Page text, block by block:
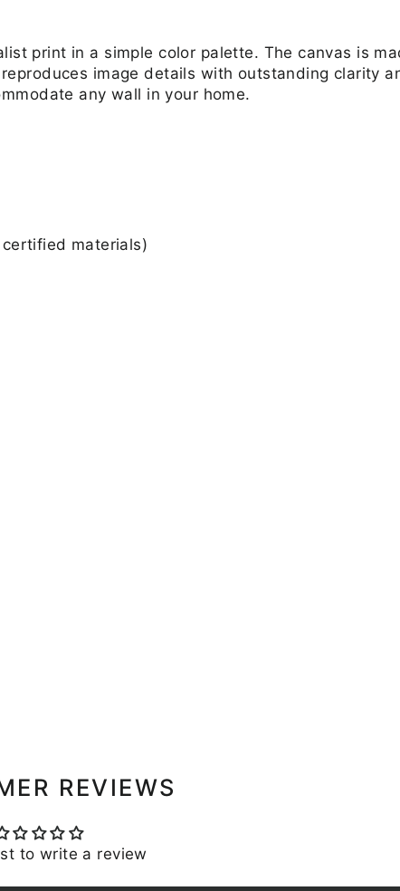
print in a simple color palette. The canvas is
image details with outstanding clarity
any wall in your home.
materials)
REVIEWS
to write a review